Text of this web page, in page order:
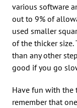
various software
out to 9% of
used smaller
of the thicker
than any other
good if you go
Have fun with the
remember that